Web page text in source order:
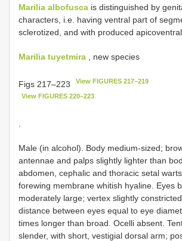
Marilia albofusca is distinguished by
characters, i.e. having ventral part of
sclerotized, and with produced
Marilia tuyetmira , new species
Figs 217–223 View FIGURES 217–219
View FIGURES 220–223
Male (in alcohol). Body medium-sized;
antennae and palps slightly lighter than
abdomen, cephalic and thoracic setal
forewing membrane whitish hyaline. Eyes
moderately large; vertex slightly
distance between eyes equal to eye
times longer than broad. Ocelli absent.
slender, with short, vestigial dorsal arm;